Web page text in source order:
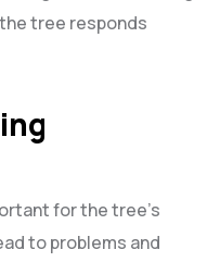
tree responds
for the tree’s
to problems and